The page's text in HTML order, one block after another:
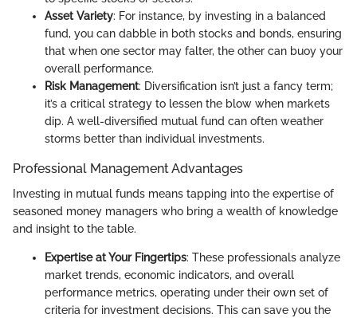
Asset Variety: For instance, by investing in a balanced
fund, you can dabble in both stocks and bonds, ensuring
that when one sector may falter, the other can buoy your
overall performance.
Risk Management: Diversification isn’t just a fancy term;
it’s a critical strategy to lessen the blow when markets
dip. A well-diversified mutual fund can often weather
storms better than individual investments.
Professional Management Advantages
Investing in mutual funds means tapping into the expertise of
seasoned money managers who bring a wealth of knowledge
and insight to the table.
Expertise at Your Fingertips: These professionals analyze
market trends, economic indicators, and overall
performance metrics, operating under their own set of
criteria for investment decisions. This can save you the